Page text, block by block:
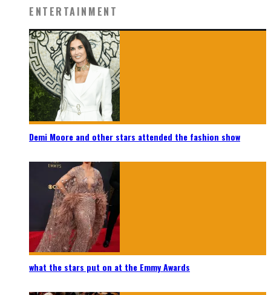
ENTERTAINMENT
Demi Moore and other stars attended the fashion show
what the stars put on at the Emmy Awards